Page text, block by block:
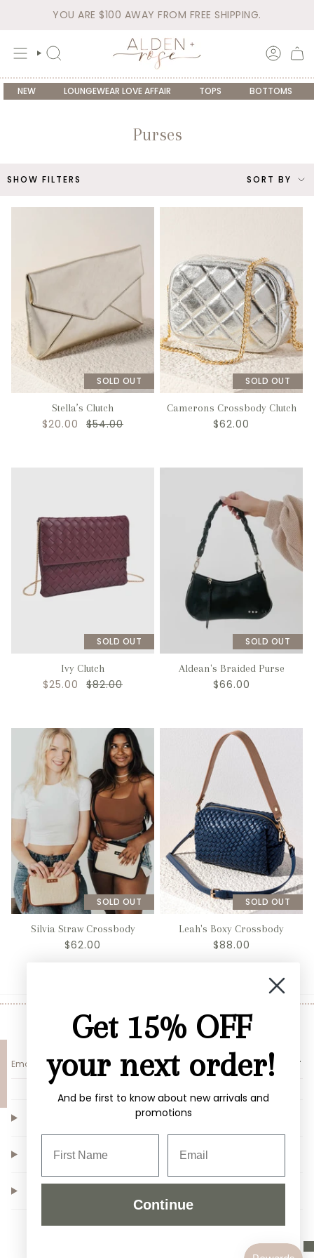
YOU ARE $100 AWAY FROM FREE SHIPPING.
SEARCH
NEW LOUNGEWEAR LOVE AFFAIR TOPS BOTTOMS
Purses
SHOW FILTERS
Sort
SORT BY
SOLD OUT
Stella’s Clutch
$20.00 $54.00
SOLD OUT
Camerons Crossbody Clutch
$62.00
SOLD OUT
Ivy Clutch
$25.00 $82.00
SOLD OUT
Aldean's Braided Purse
$66.00
SOLD OUT
Silvia Straw Crossbody
$62.00
SOLD OUT
Leah's Boxy Crossbody
$88.00
Customer Service
Sign up for 10% off your first purchase
SUBMIT
Site By Capital Commerce
Get 15% OFF
your next order!
And be first to know about new arrivals and
promotions
Continue